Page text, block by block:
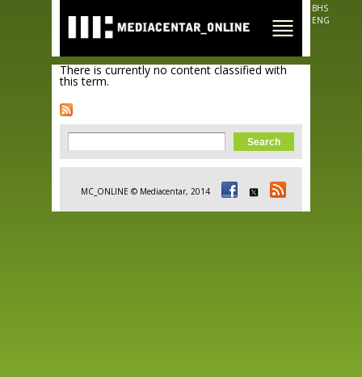
main
content
BHS
ENG
There is currently no content classified with
this term.
Search form
Search
MC_ONLINE © Mediacentar, 2014